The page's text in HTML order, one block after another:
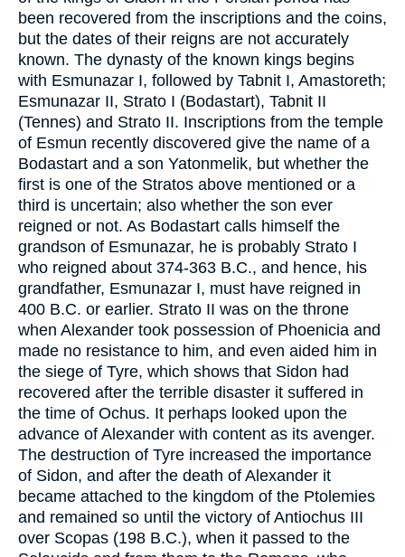
been recovered from the inscriptions and the coins,
but the dates of their reigns are not accurately
known. The dynasty of the known kings begins
with Esmunazar I, followed by Tabnit I, Amastoreth;
Esmunazar II, Strato I (Bodastart), Tabnit II
(Tennes) and Strato II. Inscriptions from the temple
of Esmun recently discovered give the name of a
Bodastart and a son Yatonmelik, but whether the
first is one of the Stratos above mentioned or a
third is uncertain; also whether the son ever
reigned or not. As Bodastart calls himself the
grandson of Esmunazar, he is probably Strato I
who reigned about 374-363 B.C., and hence, his
grandfather, Esmunazar I, must have reigned in
400 B.C. or earlier. Strato II was on the throne
when Alexander took possession of Phoenicia and
made no resistance to him, and even aided him in
the siege of Tyre, which shows that Sidon had
recovered after the terrible disaster it suffered in
the time of Ochus. It perhaps looked upon the
advance of Alexander with content as its avenger.
The destruction of Tyre increased the importance
of Sidon, and after the death of Alexander it
became attached to the kingdom of the Ptolemies
and remained so until the victory of Antiochus III
over Scopas (198 B.C.), when it passed to the